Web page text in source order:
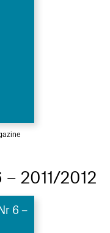
2011/2012
6 –